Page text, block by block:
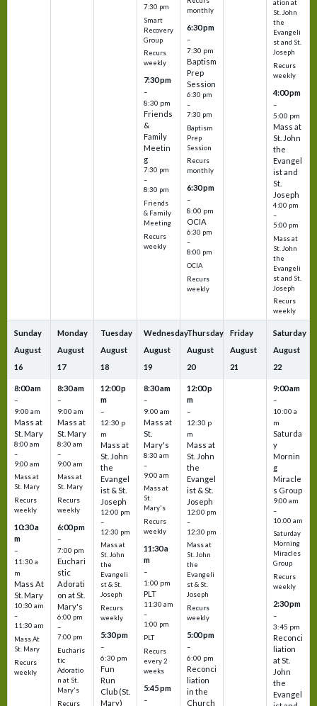
7:30 pm
Smart
Recovery
Group
Recurs
weekly
7:30 pm
–
8:30 pm
Friends
&
Family
Meetin
g
7:30 pm
–
8:30 pm
Friends
& Family
Meeting
Recurs
weekly
monthly
6:30 pm
–
7:30 pm
Baptism
Prep
Session
6:30 pm
–
7:30 pm
Baptism
Prep
Session
Recurs
monthly
6:30 pm
–
8:00 pm
OCIA
6:30 pm
–
8:00 pm
OCIA
Recurs
weekly
ation at
St. John
the
Evangeli
st and St.
Joseph
Recurs
weekly
4:00 pm
–
5:00 pm
Mass at
St. John
the
Evangel
ist and
St.
Joseph
4:00 pm
–
5:00 pm
Mass at
St. John
the
Evangeli
st and St.
Joseph
Recurs
weekly
Sunday
August
16
8:00 am
–
9:00 am
Mass at
St. Mary
8:00 am
–
9:00 am
Mass at
St. Mary
Recurs
weekly
10:30 a
m
–
11:30 a
m
Mass At
St. Mary
10:30 am
–
11:30 am
Mass At
St. Mary
Recurs
weekly
Monday
August
17
8:30 am
–
9:00 am
Mass at
St. Mary
8:30 am
–
9:00 am
Mass at
St. Mary
Recurs
weekly
6:00 pm
–
7:00 pm
Euchari
stic
Adorati
on at St.
Mary's
6:00 pm
–
7:00 pm
Eucharis
tic
Adoratio
n at St.
Mary's
Recurs
Tuesday
August
18
12:00 p
m
–
12:30 p
m
Mass at
St. John
the
Evangel
ist & St.
Joseph
12:00 pm
–
12:30 pm
Mass at
St. John
the
Evangeli
st & St.
Joseph
Recurs
weekly
5:30 pm
–
6:30 pm
Fun
Run
Club (St.
Mary)
Wednesday
August
19
8:30 am
–
9:00 am
Mass at
St.
Mary's
8:30 am
–
9:00 am
Mass at
St.
Mary's
Recurs
weekly
11:30 a
m
–
1:00 pm
PLT
11:30 am
–
1:00 pm
PLT
Recurs
every 2
weeks
5:45 pm
–
Thursday
August
20
12:00 p
m
–
12:30 p
m
Mass at
St. John
the
Evangel
ist & St.
Joseph
12:00 pm
–
12:30 pm
Mass at
St. John
the
Evangeli
st & St.
Joseph
Recurs
weekly
5:00 pm
–
6:00 pm
Reconci
liation
in the
Church
Friday
August
21
Saturday
August
22
9:00 am
–
10:00 a
m
Saturda
y
Mornin
g
Miracle
s Group
9:00 am
–
10:00 am
Saturday
Morning
Miracles
Group
Recurs
weekly
2:30 pm
–
3:45 pm
Reconci
liation
at St.
John
the
Evangel